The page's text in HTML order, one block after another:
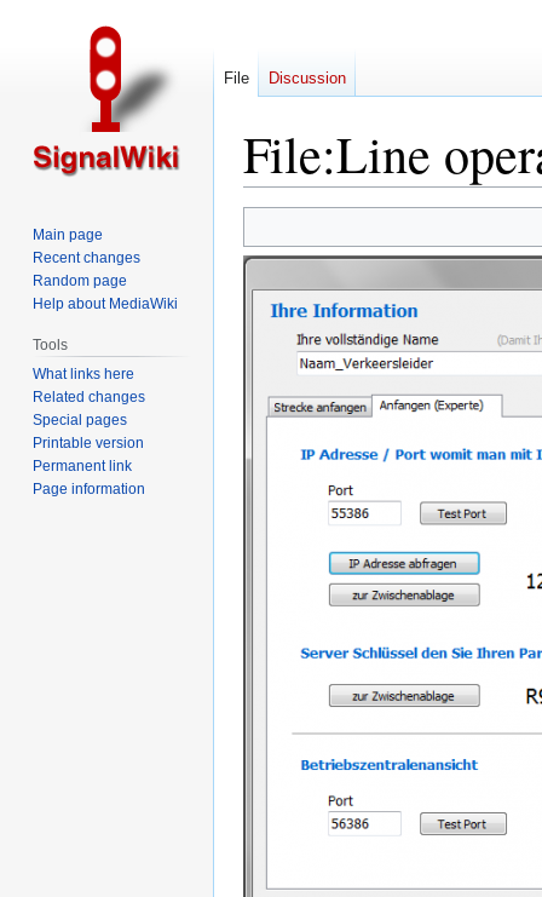
File:Line
to
to
File Discussion
Main page
Recent changes
Random page
Help about MediaWiki
Tools
What links here
Related changes
Special pages
Printable version
Permanent link
Page information